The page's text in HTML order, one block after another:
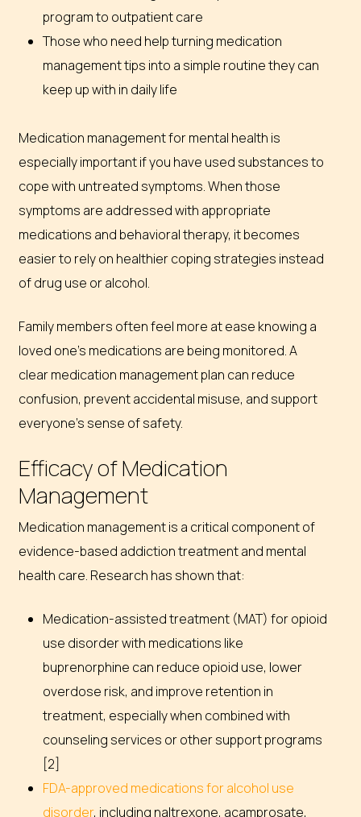
program to outpatient care
Those who need help turning medication
management tips into a simple routine they can
keep up with in daily life
Medication management for mental health is
especially important if you have used substances to
cope with untreated symptoms. When those
symptoms are addressed with appropriate
medications and behavioral therapy, it becomes
easier to rely on healthier coping strategies instead
of drug use or alcohol.
Family members often feel more at ease knowing a
loved one’s medications are being monitored. A
clear medication management plan can reduce
confusion, prevent accidental misuse, and support
everyone’s sense of safety.
Efficacy of Medication
Management
Medication management is a critical component of
evidence-based addiction treatment and mental
health care. Research has shown that:
Medication-assisted treatment (MAT) for opioid
use disorder with medications like
buprenorphine can reduce opioid use, lower
overdose risk, and improve retention in
treatment, especially when combined with
counseling services or other support programs
[2]
FDA-approved medications for alcohol use
disorder, including naltrexone, acamprosate,